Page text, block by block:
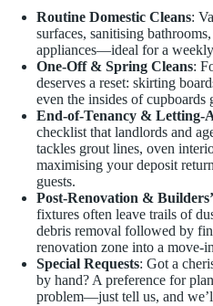
Routine Domestic Cleans:
surfaces, sanitising
appliances—ideal for a
One-Off & Spring Cleans:
deserves a reset: skirting
even the insides of cupboards
End-of-Tenancy & Letting-
checklist that landlords and
tackles grout lines, oven
maximising your deposit
guests.
Post-Renovation &
fixtures often leave trails of
debris removal followed by
renovation zone into a move-
Special Requests: Got a
by hand? A preference for
problem—just tell us, and